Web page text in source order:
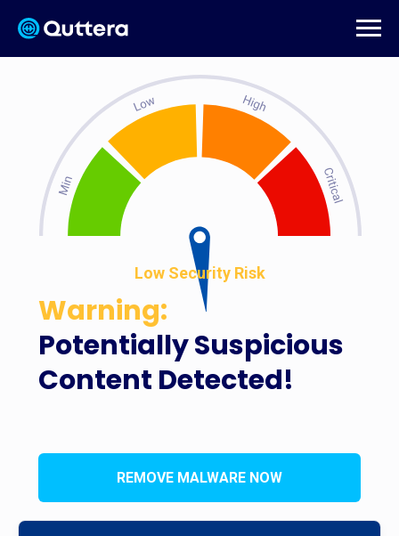
Potentially Suspicious
Content Detected!
Low Security Risk
Warning:
REMOVE MALWARE NOW